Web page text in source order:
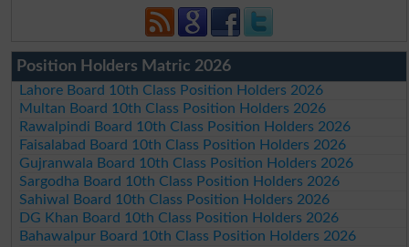
Position Holders Matric 2026
Lahore Board 10th Class Position Holders 2026
Multan Board 10th Class Position Holders 2026
Rawalpindi Board 10th Class Position Holders 2026
Faisalabad Board 10th Class Position Holders 2026
Gujranwala Board 10th Class Position Holders 2026
Sargodha Board 10th Class Position Holders 2026
Sahiwal Board 10th Class Position Holders 2026
DG Khan Board 10th Class Position Holders 2026
Bahawalpur Board 10th Class Position Holders 2026